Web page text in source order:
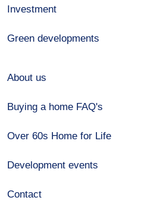
Investment
Green developments
About us
Buying a home FAQ's
Over 60s Home for Life
Development events
Contact